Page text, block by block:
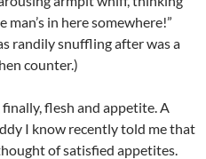
in here somewhere!”
randily snuffling after was a
counter.)
flesh and appetite. A
I know recently told me that
of satisfied appetites.